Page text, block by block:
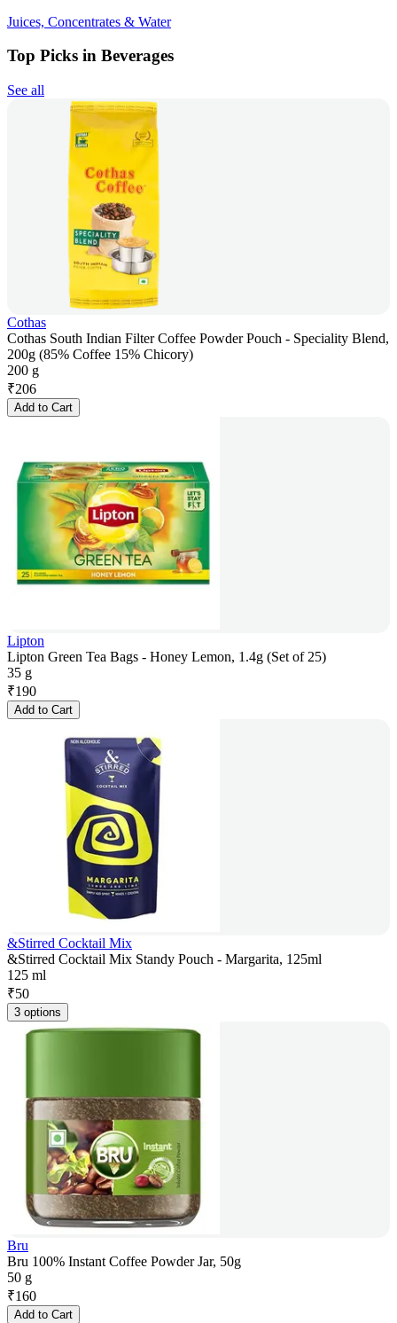
Juices, Concentrates & Water
Top Picks in Beverages
See all
Cothas
Cothas South Indian Filter Coffee Powder Pouch - Speciality Blend,
200g (85% Coffee 15% Chicory)
200 g
₹206
Add to Cart
Lipton
Lipton Green Tea Bags - Honey Lemon, 1.4g (Set of 25)
35 g
₹190
Add to Cart
&Stirred Cocktail Mix
&Stirred Cocktail Mix Standy Pouch - Margarita, 125ml
125 ml
₹50
3 options
Bru
Bru 100% Instant Coffee Powder Jar, 50g
50 g
₹160
Add to Cart